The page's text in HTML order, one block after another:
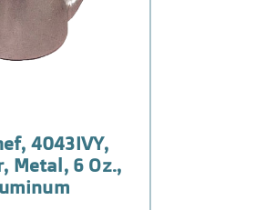
4043IVY,
Metal, 6 Oz.,